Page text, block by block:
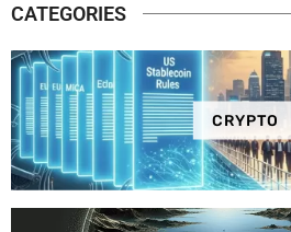
CATEGORIES
CRYPTO